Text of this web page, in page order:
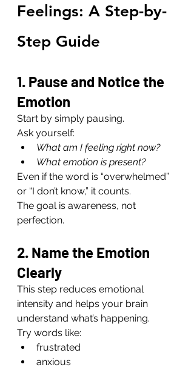
Feelings: A Step-by-
Step Guide
1. Pause and Notice the
Emotion
Start by simply pausing.
Ask yourself:
What am I feeling right now?
What emotion is present?
Even if the word is “overwhelmed”
or “I don’t know,” it counts.
The goal is awareness, not
perfection.
2. Name the Emotion
Clearly
This step reduces emotional
intensity and helps your brain
understand what’s happening.
Try words like:
frustrated
anxious